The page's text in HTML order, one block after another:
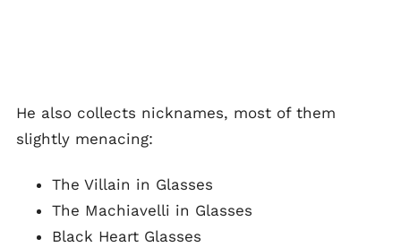
He also collects nicknames, most of them
slightly menacing:
The Villain in Glasses
The Machiavelli in Glasses
Black Heart Glasses